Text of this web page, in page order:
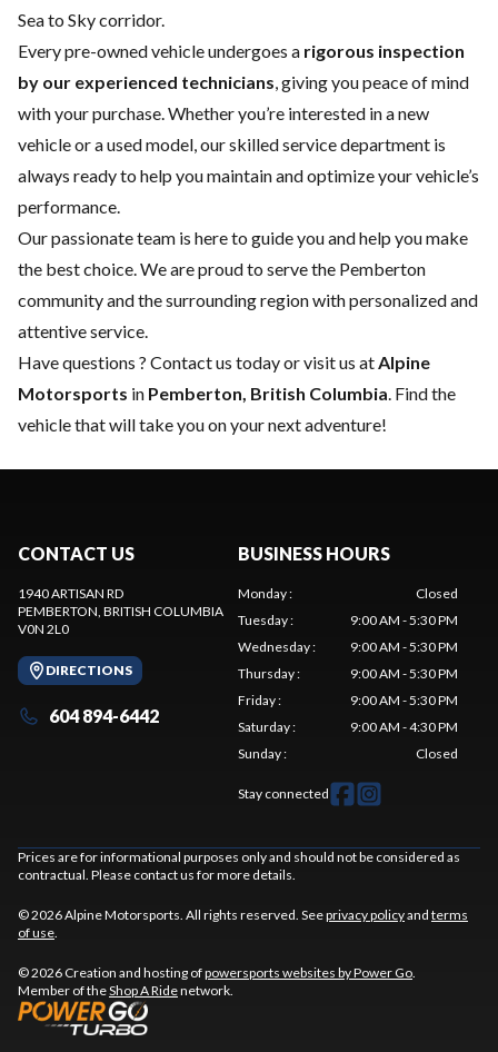
Sea to Sky corridor.
Every pre-owned vehicle undergoes a rigorous inspection
by our experienced technicians, giving you peace of mind
with your purchase. Whether you’re interested in anew
vehicleor aused model, our skilledservice department is
always ready to help you maintain and optimize your vehicle’s
performance.
Our passionate team is here to guide you and help you make
the best choice. We are proud to serve the Pemberton
community and the surrounding region with personalized and
attentive service.
Have questions ? Contact us today or visit us atAlpine
Motorsports in Pemberton, British Columbia. Find the
vehicle that will take you on your next adventure!
CONTACT US
1940 ARTISAN RD
PEMBERTON , BRITISH COLUMBIA
V0N 2L0
DIRECTIONS
604 894-6442
BUSINESS HOURS
Monday:
Closed
Tuesday:
9:00 AM - 5:30 PM
Wednesday:
9:00 AM - 5:30 PM
Thursday:
9:00 AM - 5:30 PM
Friday:
9:00 AM - 5:30 PM
Saturday:
9:00 AM - 4:30 PM
Sunday: Closed
Stay connected
Prices are for informational purposes only and should not be considered as
contractual. Please contact us for more details.
© 2026 Alpine Motorsports. All rights reserved. Seeprivacy policyand terms
of use
© 2026 Creation and hosting ofpowersports websites by Power Go
Member of theShop A Ridenetwork.